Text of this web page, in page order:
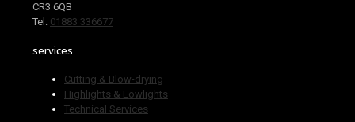
CR3 6QB
Tel: 01883 336677
services
Cutting & Blow-drying
Highlights & Lowlights
Technical Services